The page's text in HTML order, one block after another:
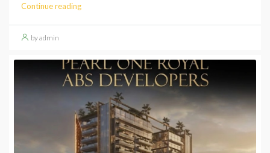
Continue reading
by admin